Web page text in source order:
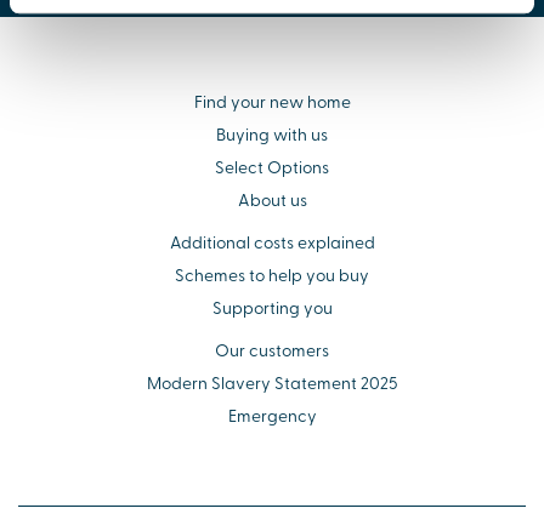
Find your new home
Buying with us
Select Options
About us
Additional costs explained
Schemes to help you buy
Supporting you
Our customers
Modern Slavery Statement 2025
Emergency